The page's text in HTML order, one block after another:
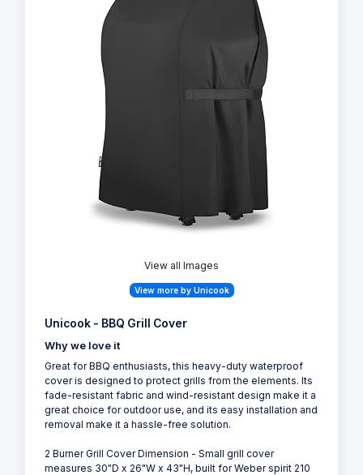
View all Images
View more by Unicook
Unicook - BBQ Grill Cover
Why we love it
Great for BBQ enthusiasts, this heavy-duty waterproof
cover is designed to protect grills from the elements. Its
fade-resistant fabric and wind-resistant design make it a
great choice for outdoor use, and its easy installation and
removal make it a hassle-free solution.
2 Burner Grill Cover Dimension - Small grill cover
measures 30"D x 26"W x 43"H, built for Weber spirit 210